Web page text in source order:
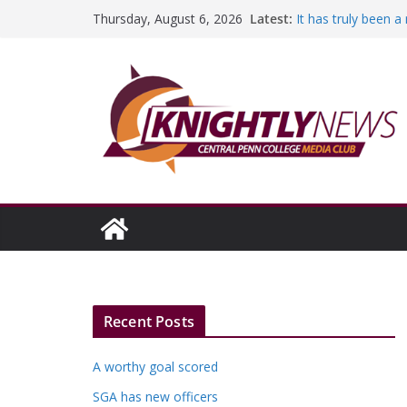
Thursday, August 6, 2026 Latest: It has truly been
Episode #234
Recent Posts
A worthy goal scored
SGA has new officers